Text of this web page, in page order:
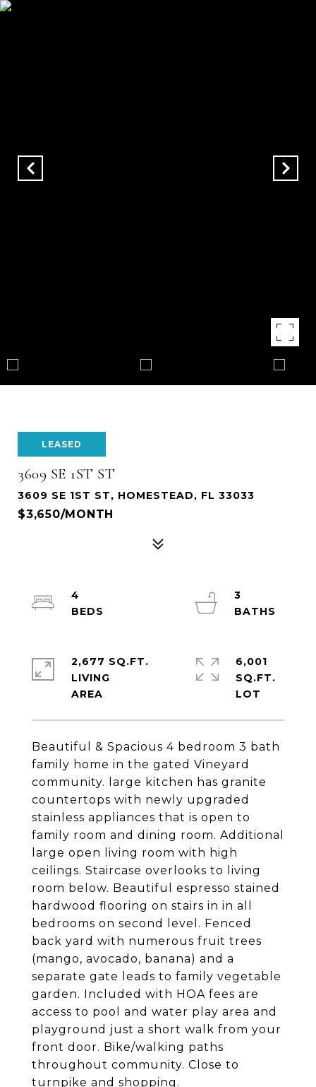
LEASED
3609 SE 1ST ST
3609 SE 1ST ST, HOMESTEAD, FL 33033
$3,650/MONTH
Beautiful & Spacious 4 bedroom 3 bath
family home in the gated Vineyard
community. large kitchen has granite
countertops with newly upgraded
stainless appliances that is open to
family room and dining room. Additional
large open living room with high
ceilings. Staircase overlooks to living
room below. Beautiful espresso stained
hardwood flooring on stairs in in all
bedrooms on second level. Fenced
back yard with numerous fruit trees
(mango, avocado, banana) and a
separate gate leads to family vegetable
garden. Included with HOA fees are
access to pool and water play area and
playground just a short walk from your
front door. Bike/walking paths
throughout community. Close to
turnpike and shopping.
4
3
2,677 SQ.FT.
LIVING
6,001
SQ.FT.